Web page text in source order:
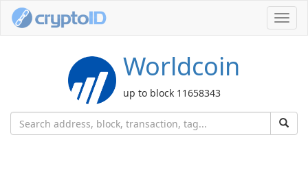
Worldcoin
up to block 11658343